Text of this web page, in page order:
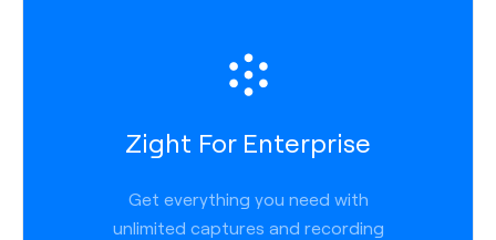
Zight For Enterprise
Get everything you need with
unlimited captures and recording